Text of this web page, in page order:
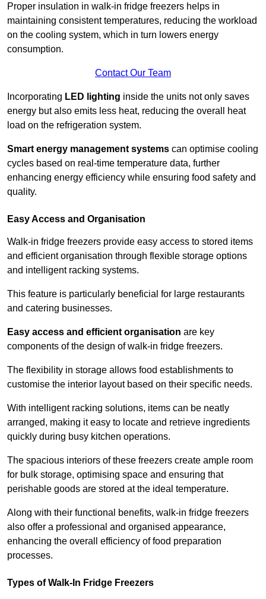
Proper insulation in walk-in fridge freezers helps in
maintaining consistent temperatures, reducing the workload
on the cooling system, which in turn lowers energy
consumption.
Contact Our Team
Incorporating LED lighting inside the units not only saves
energy but also emits less heat, reducing the overall heat
load on the refrigeration system.
Smart energy management systems can optimise cooling
cycles based on real-time temperature data, further
enhancing energy efficiency while ensuring food safety and
quality.
Easy Access and Organisation
Walk-in fridge freezers provide easy access to stored items
and efficient organisation through flexible storage options
and intelligent racking systems.
This feature is particularly beneficial for large restaurants
and catering businesses.
Easy access and efficient organisation are key
components of the design of walk-in fridge freezers.
The flexibility in storage allows food establishments to
customise the interior layout based on their specific needs.
With intelligent racking solutions, items can be neatly
arranged, making it easy to locate and retrieve ingredients
quickly during busy kitchen operations.
The spacious interiors of these freezers create ample room
for bulk storage, optimising space and ensuring that
perishable goods are stored at the ideal temperature.
Along with their functional benefits, walk-in fridge freezers
also offer a professional and organised appearance,
enhancing the overall efficiency of food preparation
processes.
Types of Walk-In Fridge Freezers